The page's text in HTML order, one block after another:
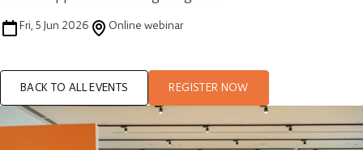
Fri, 5 Jun 2026 Online webinar
BACK TO ALL EVENTS REGISTER NOW